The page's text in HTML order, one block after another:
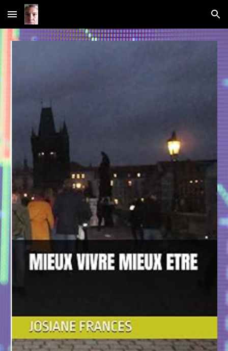
Skip to main content Skip to navigation